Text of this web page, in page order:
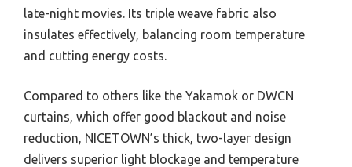
late-night movies. Its triple weave fabric also
insulates effectively, balancing room temperature
and cutting energy costs.
Compared to others like the Yakamok or DWCN
curtains, which offer good blackout and noise
reduction, NICETOWN’s thick, two-layer design
delivers superior light blockage and temperature